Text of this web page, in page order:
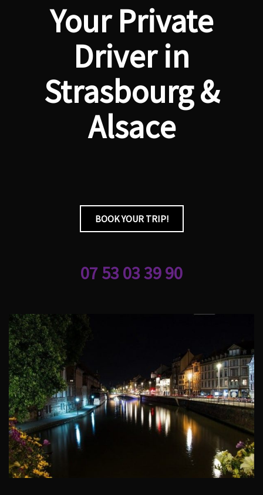
Your Private
Driver in
Strasbourg &
Alsace
BOOK YOUR TRIP!
07 53 03 39 90